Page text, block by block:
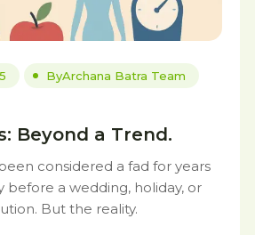
ByArchana Batra Team
Beyond a Trend.
considered a fad for years
a wedding, holiday, or
But the reality.